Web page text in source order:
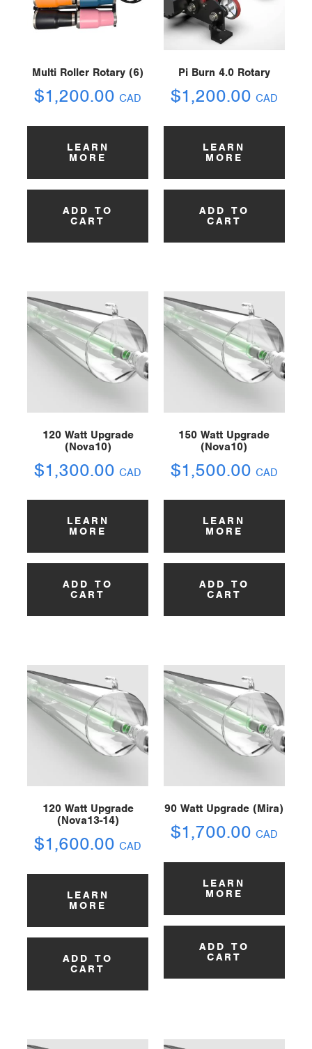
Multi Roller Rotary (6)
$1,200.00 CAD
LEARN
MORE
ADD TO
CART
Pi Burn 4.0 Rotary
$1,200.00 CAD
LEARN
MORE
ADD TO
CART
120 Watt Upgrade
(Nova10)
$1,300.00 CAD
LEARN
MORE
ADD TO
CART
150 Watt Upgrade
(Nova10)
$1,500.00 CAD
LEARN
MORE
ADD TO
CART
120 Watt Upgrade
(Nova13-14)
$1,600.00 CAD
LEARN
MORE
ADD TO
CART
90 Watt Upgrade (Mira)
$1,700.00 CAD
LEARN
MORE
ADD TO
CART